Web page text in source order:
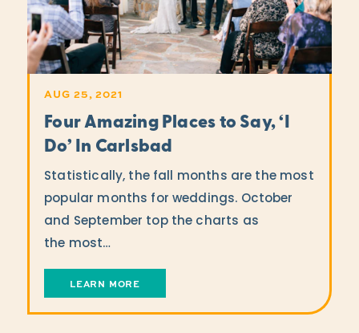
AUG 25, 2021
Four Amazing Places to Say,‘I
Do’ In Carlsbad
Statistically, the fall months are the most
popular months for weddings. October
and September top the charts as
the most…
LEARN MORE